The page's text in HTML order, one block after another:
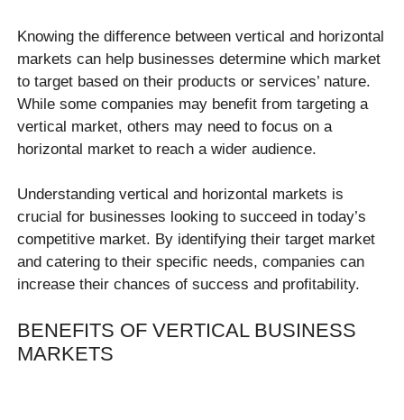
Knowing the difference between vertical and horizontal
markets can help businesses determine which market
to target based on their products or services’ nature.
While some companies may benefit from targeting a
vertical market, others may need to focus on a
horizontal market to reach a wider audience.
Understanding vertical and horizontal markets is
crucial for businesses looking to succeed in today’s
competitive market. By identifying their target market
and catering to their specific needs, companies can
increase their chances of success and profitability.
BENEFITS OF VERTICAL BUSINESS
MARKETS